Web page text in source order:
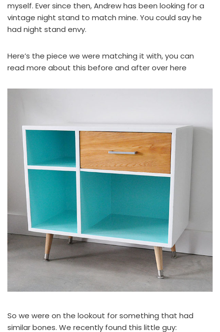
myself. Ever since then, Andrew has been looking for a
vintage night stand to match mine. You could say he
had night stand envy.
Here’s the piece we were matching it with, you can
read more about this before and afterover here
So we were on the lookout for something that had
similar bones. We recently found this little guy: